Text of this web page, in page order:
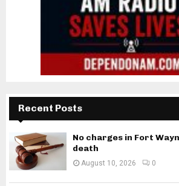
Recent Posts
No charges in Fort
death
August 10, 2026 0